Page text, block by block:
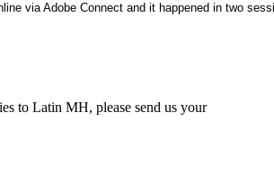
via Adobe Connect and it happened in two
to Latin MH, please send us your